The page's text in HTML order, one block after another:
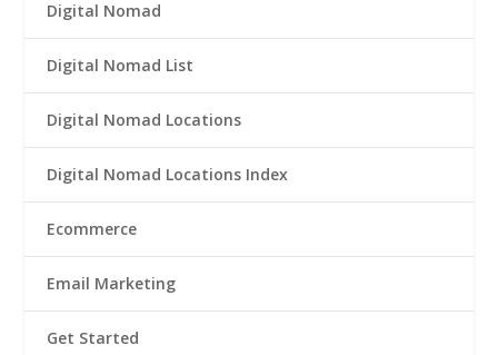
Digital Nomad
Digital Nomad List
Digital Nomad Locations
Digital Nomad Locations Index
Ecommerce
Email Marketing
Get Started